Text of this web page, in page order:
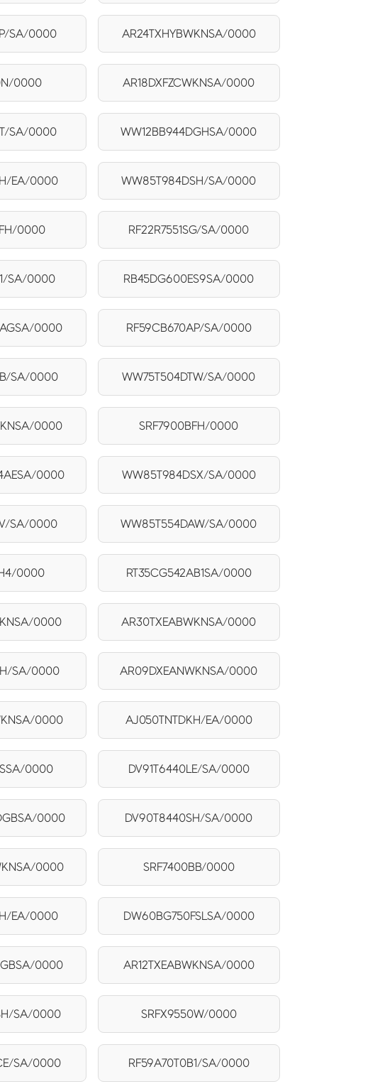
SA/0000 AR24TXHYBWKNSA/0000
0000 AR18DXFZCWKNSA/0000
SA/0000 WW12BB944DGHSA/0000
EA/0000 WW85T984DSH/SA/0000
0000 RF22R7551SG/SA/0000
SA/0000 RB45DG600ES9SA/0000
0000 RF59CB670AP/SA/0000
SA/0000 WW75T504DTW/SA/0000
0000 SRF7900BFH/0000
0000 WW85T984DSX/SA/0000
SA/0000 WW85T554DAW/SA/0000
0000 RT35CG542AB1SA/0000
0000 AR30TXEABWKNSA/0000
SA/0000 AR09DXEANWKNSA/0000
0000 AJ050TNTDKH/EA/0000
0000 DV91T6440LE/SA/0000
0000 DV90T8440SH/SA/0000
0000 SRF7400BB/0000
EA/0000 DW60BG750FSLSA/0000
0000 AR12TXEABWKNSA/0000
SA/0000 SRFX9550W/0000
SA/0000 RF59A70T0B1/SA/0000